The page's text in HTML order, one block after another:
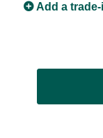
Add a trade-